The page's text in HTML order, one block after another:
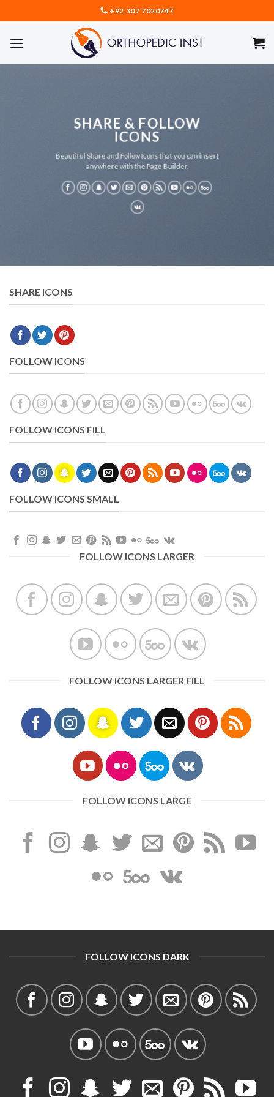
to
content
+92 307 7020747
SHARE & FOLLOW
ICONS
Beautiful Share and Follow Icons that you can insert
anywhere with the Page Builder.
SHARE ICONS
FOLLOW ICONS
FOLLOW ICONS FILL
FOLLOW ICONS SMALL
FOLLOW ICONS LARGER
FOLLOW ICONS LARGER FILL
FOLLOW ICONS LARGE
FOLLOW ICONS DARK